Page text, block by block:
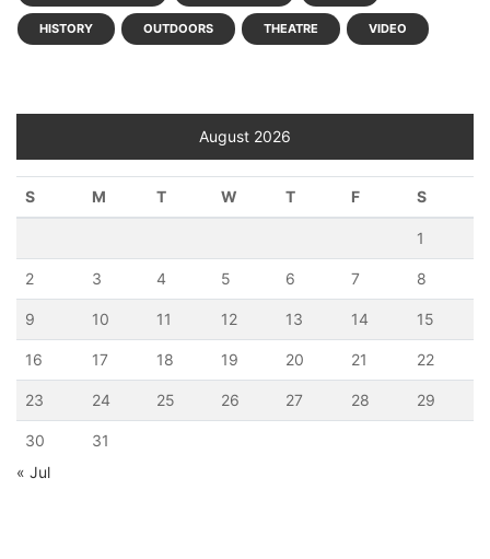
HISTORY OUTDOORS THEATRE VIDEO
August 2026
S M T W T F S
1
2 3 4 5 6 7 8
9 10 11 12 13 14 15
16 17 18 19 20 21 22
23 24 25 26 27 28 29
30
31
« Jul